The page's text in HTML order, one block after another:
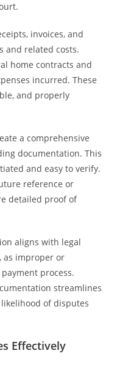
invoices, and
and related costs.
home contracts and
incurred. These
and properly
a comprehensive
documentation. This
and easy to verify.
reference or
detailed proof of
aligns with legal
as improper or
process.
streamlines
of disputes
Effectively